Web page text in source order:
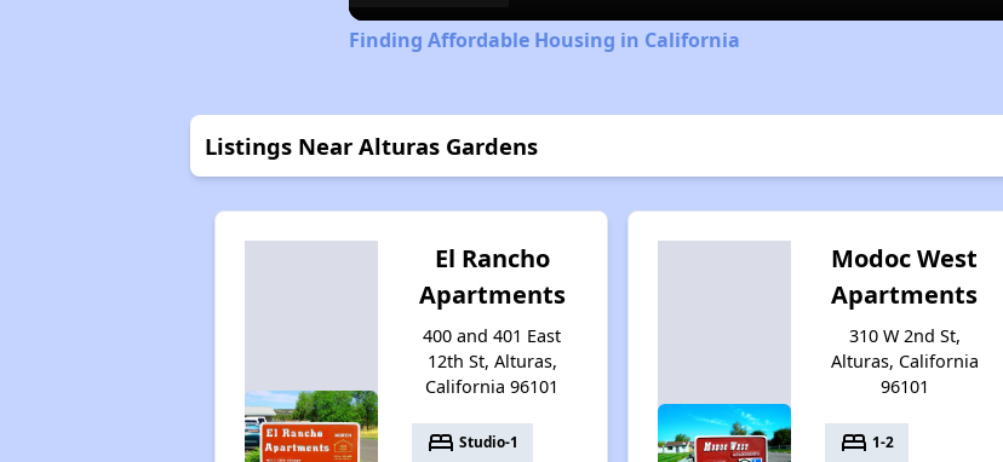
Finding Affordable Housing in California
Listings Near Alturas Gardens
El Rancho
Apartments
400 and 401 East
12th St, Alturas,
California 96101
bed Studio-1
Modoc West
Apartments
310 W 2nd St,
Alturas, California
96101
bed 1-2